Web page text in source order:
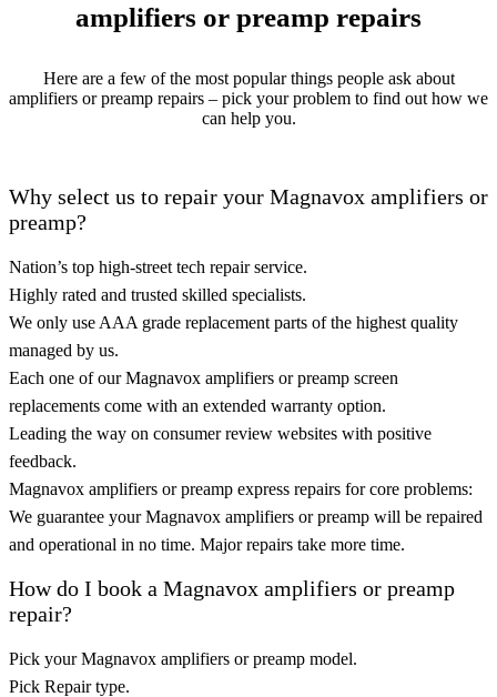
amplifiers or preamp repairs
Here are a few of the most popular things people ask about
amplifiers or preamp repairs – pick your problem to find out how we
can help you.
Why select us to repair your Magnavox amplifiers or
preamp?
Nation’s top high-street tech repair service.
Highly rated and trusted skilled specialists.
We only use AAA grade replacement parts of the highest quality
managed by us.
Each one of our Magnavox amplifiers or preamp screen
replacements come with an extended warranty option.
Leading the way on consumer review websites with positive
feedback.
Magnavox amplifiers or preamp express repairs for core problems:
We guarantee your Magnavox amplifiers or preamp will be repaired
and operational in no time. Major repairs take more time.
How do I book a Magnavox amplifiers or preamp
repair?
Pick your Magnavox amplifiers or preamp model.
Pick Repair type.